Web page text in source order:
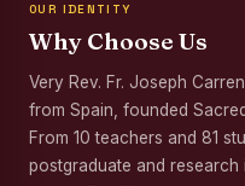
Third Year Students`
Palmyra Seed
of the Birth Anniversary
Tree Plantation and
OUR IDENTITY
Why Choose Us
Very Rev. Fr. Joseph
from Spain, founded
From 10 teachers and 81
postgraduate and